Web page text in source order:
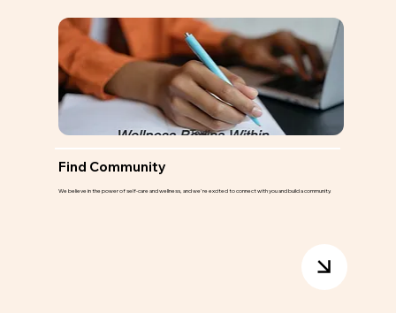
Find Community
We believe in the power of self-care and wellness, and we're excited to connect with you and build a community.